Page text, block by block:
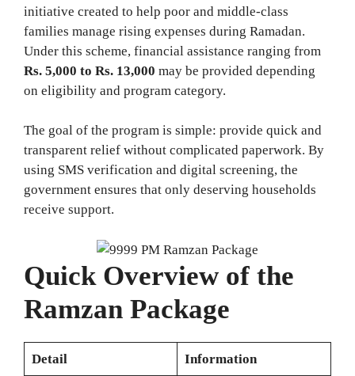
initiative created to help poor and middle‑class
families manage rising expenses during Ramadan.
Under this scheme, financial assistance ranging from
Rs. 5,000 to Rs. 13,000 may be provided depending
on eligibility and program category.
The goal of the program is simple: provide quick and
transparent relief without complicated paperwork. By
using SMS verification and digital screening, the
government ensures that only deserving households
receive support.
Quick Overview of the
Ramzan Package
Detail Information